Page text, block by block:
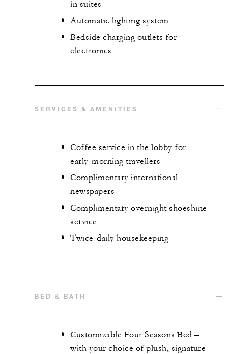
in suites
Automatic lighting system
Bedside charging outlets for
electronics
SERVICES & AMENITIES
Coffee service in the lobby for
early-morning travellers
Complimentary international
newspapers
Complimentary overnight shoeshine
service
Twice-daily housekeeping
BED & BATH
Customizable Four Seasons Bed –
with your choice of plush, signature